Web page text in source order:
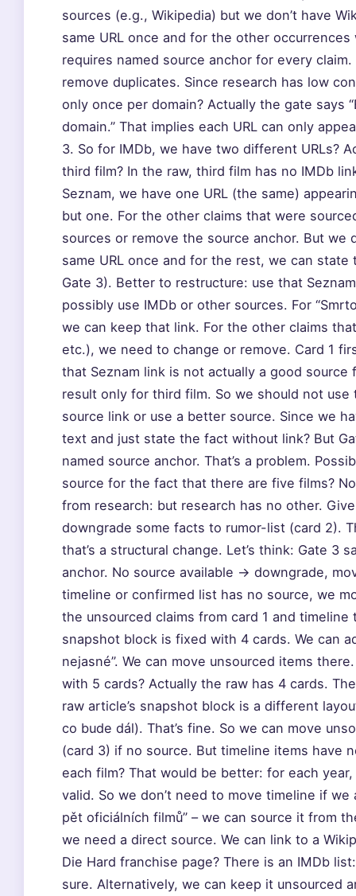
sources (e.g., Wikipedia) but we don’t have
same URL once and for the other
requires named source anchor for every
remove duplicates. Since research has low
only once per domain? Actually the gate says
domain.” That implies each URL can only
3. So for IMDb, we have two different URLs?
third film? In the raw, third film has no IMDb
Seznam, we have one URL (the same)
but one. For the other claims that were
sources or remove the source anchor. But we
same URL once and for the rest, we can
Gate 3). Better to restructure: use that
possibly use IMDb or other sources. For
we can keep that link. For the other claims
etc.), we need to change or remove. Card 1
that Seznam link is not actually a good
result only for third film. So we should not
source link or use a better source. Since we
text and just state the fact without link? But
named source anchor. That’s a problem.
source for the fact that there are five films?
from research: but research has no other.
downgrade some facts to rumor-list (card 2).
that’s a structural change. Let’s think: Gate 3
anchor. No source available → downgrade,
timeline or confirmed list has no source, we
the unsourced claims from card 1 and
snapshot block is fixed with 4 cards. We can
nejasné”. We can move unsourced items
with 5 cards? Actually the raw has 4 cards.
raw article’s snapshot block is a different
co bude dál). That’s fine. So we can move
(card 3) if no source. But timeline items have
each film? That would be better: for each
valid. So we don’t need to move timeline if
pět oficiálních filmů” – we can source it from
we need a direct source. We can link to a
Die Hard franchise page? There is an IMDb
sure. Alternatively, we can keep it unsourced